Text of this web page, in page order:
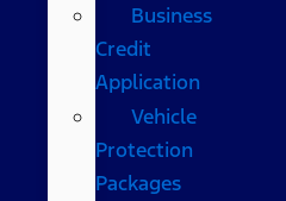
Business
Credit
Application
Vehicle
Protection
Packages